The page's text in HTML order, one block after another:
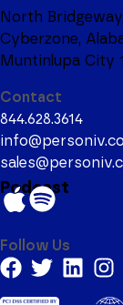
North
Cyberzone,
Muntinlupa City
Contact
844.628.3614
Podcast
Follow Us